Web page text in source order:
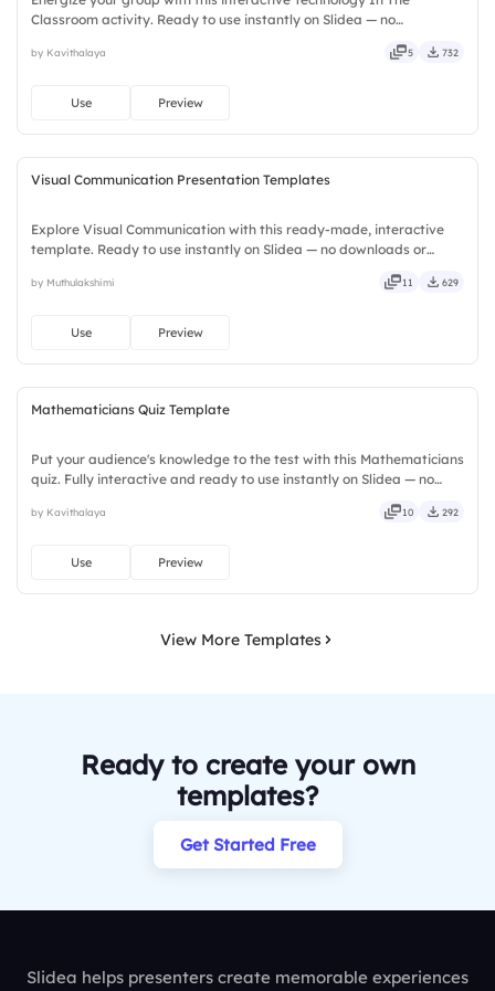
Classroom activity. Ready to use instantly on Slidea — no
crisp, vivid, lively, catchy, snappy, punchy, sturdy, trendy.
by Kavithalaya 5 732
Use Preview
Visual Communication Presentation Templates
Explore Visual Communication with this ready-made, interactive
template. Ready to use instantly on Slidea — no downloads or
stylish, elegant, vibrant, sleek, robust, unique.
by Muthulakshimi 11 629
Use Preview
Mathematicians Quiz Template
Put your audience's knowledge to the test with this Mathematicians
quiz. Fully interactive and ready to use instantly on Slidea — no
bold, sharp, smart, swift, agile, crisp, vivid.
by Kavithalaya 10 292
Use Preview
View More Templates
Ready to create your own
templates?
Get Started Free
Slidea helps presenters create memorable experiences